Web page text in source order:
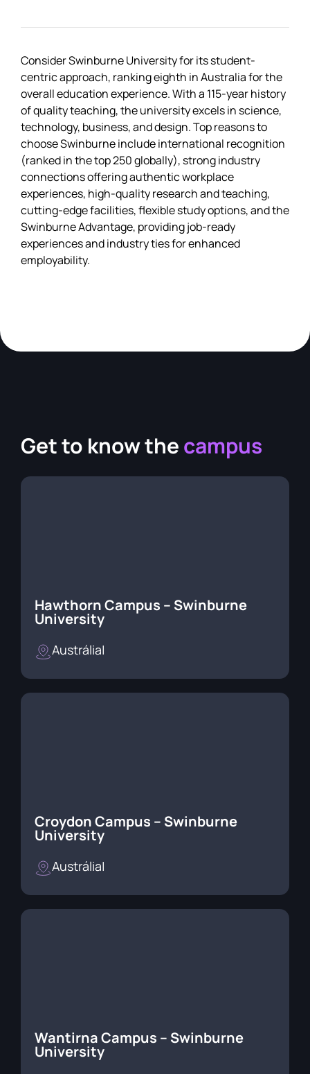
Consider Swinburne University for its student-
centric approach, ranking eighth in Australia for the
overall education experience. With a 115-year history
of quality teaching, the university excels in science,
technology, business, and design. Top reasons to
choose Swinburne include international recognition
(ranked in the top 250 globally), strong industry
connections offering authentic workplace
experiences, high-quality research and teaching,
cutting-edge facilities, flexible study options, and the
Swinburne Advantage, providing job-ready
experiences and industry ties for enhanced
employability.
Get to know thecampus
Hawthorn Campus – Swinburne
University
Austrália|
Croydon Campus – Swinburne
University
Austrália|
Wantirna Campus – Swinburne
University